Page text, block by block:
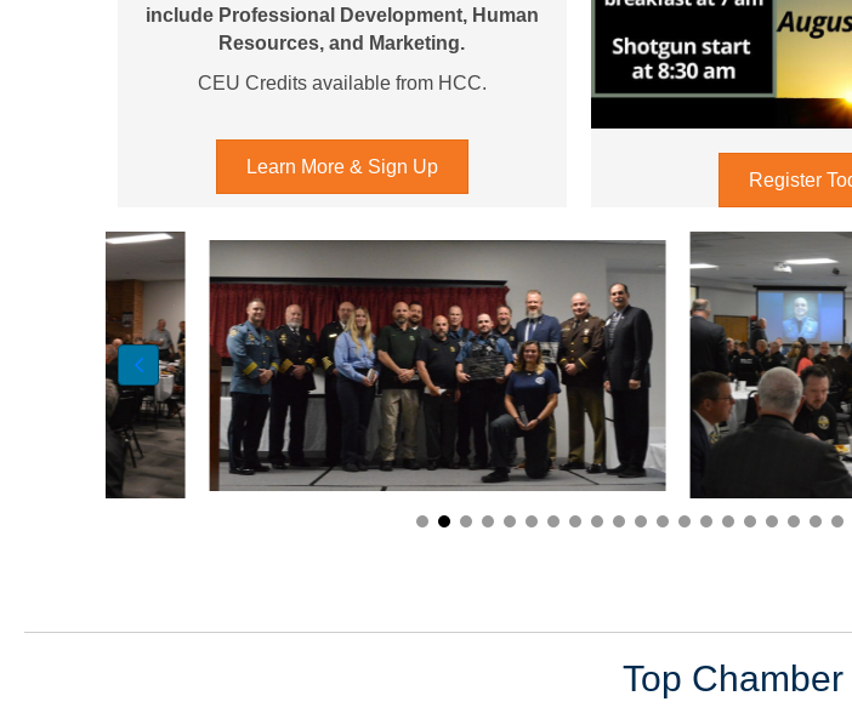
include Professional Development, Human
Resources, and Marketing.
CEU Credits available from HCC.
Learn More & Sign Up
Register
Top